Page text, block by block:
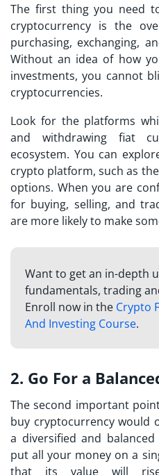
The first thing you need
cryptocurrency is the
purchasing, exchanging,
Without an idea of how
investments, you cannot
cryptocurrencies.
Look for the platforms
and withdrawing fiat
ecosystem. You can
crypto platform, such as
options. When you are
for buying, selling, and
are more likely to make
Want to get an in-depth
fundamentals, trading
Enroll now in the Crypto
And Investing Course.
2. Go For a
The second important
buy cryptocurrencywould
a diversified and
put all your money on a
that its value will